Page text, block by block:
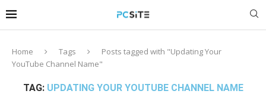
Home Tags
Posts tagged with "Updating Your
YouTube Channel Name"
TAG: UPDATING YOUR YOUTUBE CHANNEL NAME